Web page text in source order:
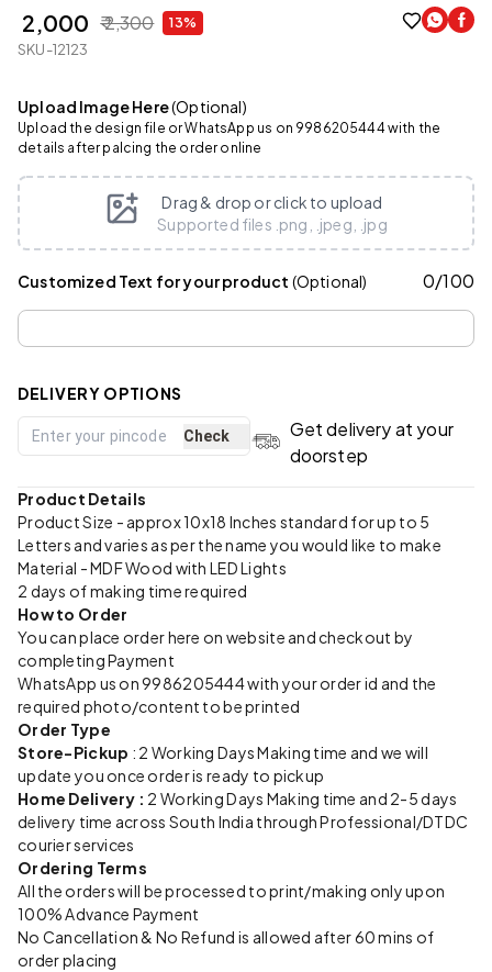
₹ 2,000 ₹ 2,300 13%
SKU-12123
Upload Image Here(Optional)
Upload the design file or WhatsApp us on 9986205444 with the
details after palcing the order online
Drag & drop or click to upload
Supported files .png, .jpeg, .jpg
Customized Text for your product (Optional) 0/100
DELIVERY OPTIONS
Check
Get delivery at your
doorstep
Product Details
Product Size - approx 10x18 Inches standard for up to 5
Letters and varies as per the name you would like to make
Material - MDF Wood with LED Lights
2 days of making time required
How to Order
You can place order here on website and checkout by
completing Payment
WhatsApp us on 9986205444 with your order id and the
required photo/content to be printed
Order Type
Store-Pickup : 2 Working Days Making time and we will
update you once order is ready to pickup
Home Delivery : 2 Working Days Making time and 2-5 days
delivery time across South India through Professional/DTDC
courier services
Ordering Terms
All the orders will be processed to print/making only upon
100% Advance Payment
No Cancellation & No Refund is allowed after 60 mins of
order placing